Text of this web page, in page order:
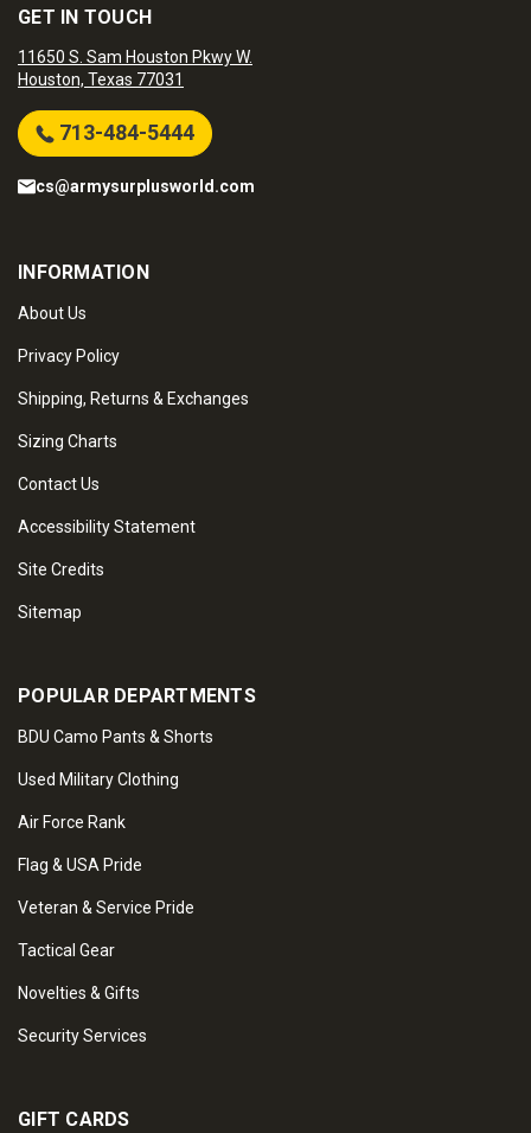
GET IN TOUCH
11650 S. Sam Houston Pkwy W.
Houston, Texas 77031
713-484-5444
cs@armysurplusworld.com
INFORMATION
About Us
Privacy Policy
Shipping, Returns & Exchanges
Sizing Charts
Contact Us
Accessibility Statement
Site Credits
Sitemap
POPULAR DEPARTMENTS
BDU Camo Pants & Shorts
Used Military Clothing
Air Force Rank
Flag & USA Pride
Veteran & Service Pride
Tactical Gear
Novelties & Gifts
Security Services
GIFT CARDS